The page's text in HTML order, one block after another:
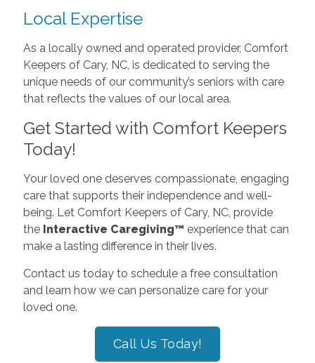
Local Expertise
As a locally owned and operated provider, Comfort
Keepers of Cary, NC, is dedicated to serving the
unique needs of our community’s seniors with care
that reflects the values of our local area.
Get Started with Comfort Keepers
Today!
Your loved one deserves compassionate, engaging
care that supports their independence and well-
being. Let Comfort Keepers of Cary, NC, provide
the Interactive Caregiving™ experience that can
make a lasting difference in their lives.
Contact us today to schedule a free consultation
and learn how we can personalize care for your
loved one.
Call Us Today!